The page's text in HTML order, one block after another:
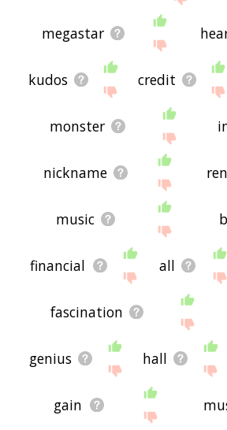
megastar
kudos credit
monster
nickname
music
financial all
fascination
genius hall
gain